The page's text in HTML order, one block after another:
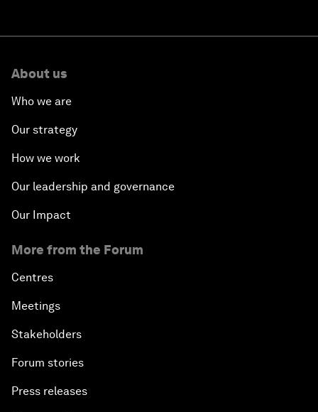
About us
Who we are
Our strategy
How we work
Our leadership and governance
Our Impact
More from the Forum
Centres
Meetings
Stakeholders
Forum stories
Press releases